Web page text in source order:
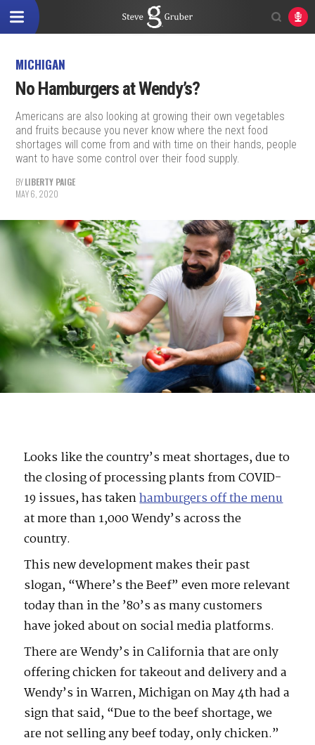
MICHIGAN
No Hamburgers at Wendy’s?
Americans are also looking at growing their own vegetables
and fruits because you never know where the next food
shortages will come from and with time on their hands, people
want to have some control over their food supply.
BYLIBERTY PAIGE
MAY 6, 2020
Looks like the country’s meat shortages, due to
the closing of processing plants from COVID-
19 issues, has takenhamburgers off the menu
at more than 1,000 Wendy’s across the
country.
This new development makes their past
slogan, “Where’s the Beef” even more relevant
today than in the ’80’s as many customers
have joked about on social media platforms.
There are Wendy’s in California that are only
offering chicken for takeout and delivery and a
Wendy’s in Warren, Michigan on May 4th had a
sign that said, “Due to the beef shortage, we
are not selling any beef today, only chicken.”